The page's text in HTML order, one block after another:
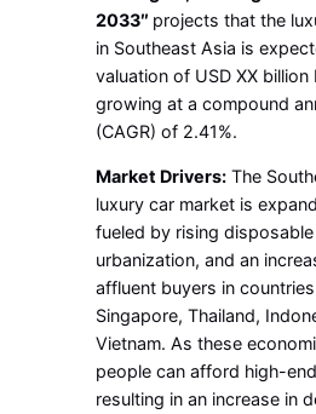
2033″ projects that the
in Southeast Asia is
valuation of USD XX
growing at a compound
(CAGR) of 2.41%.
Market Drivers: The
luxury car market is
fueled by rising
urbanization, and an
affluent buyers in
Singapore, Thailand,
Vietnam. As these
people can afford high-
resulting in an increase in